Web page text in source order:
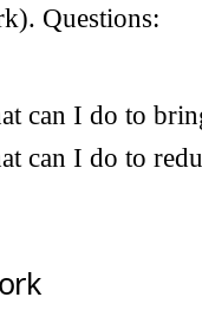
Questions:
can I do to
can I do to